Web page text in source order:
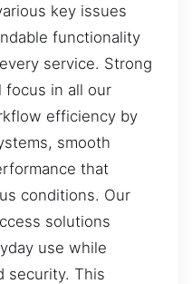
key issues
functionality
service. Strong
focus in all our
efficiency by
smooth
that
conditions. Our
solutions
use while
security. This